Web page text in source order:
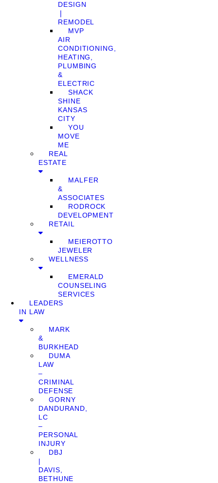
DESIGN
❘
REMODEL
MVP
AIR
CONDITIONING,
HEATING,
PLUMBING
&
ELECTRIC
SHACK
SHINE
KANSAS
CITY
YOU
MOVE
ME
REAL
ESTATE
MALFER
&
ASSOCIATES
RODROCK
DEVELOPMENT
RETAIL
MEIEROTTO
JEWELER
WELLNESS
EMERALD
COUNSELING
SERVICES
LEADERS
IN LAW
MARK
&
BURKHEAD
DUMA
LAW
–
CRIMINAL
DEFENSE
GORNY
DANDURAND,
LC
–
PERSONAL
INJURY
DBJ
|
DAVIS,
BETHUNE